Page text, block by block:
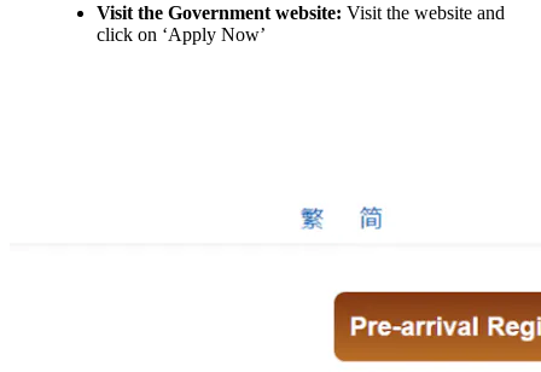
Visit the Government website: Visit the website and
click on ‘Apply Now’